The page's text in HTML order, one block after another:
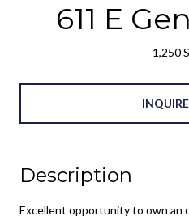
611 E
1,250
Description
Excellent opportunity to own an